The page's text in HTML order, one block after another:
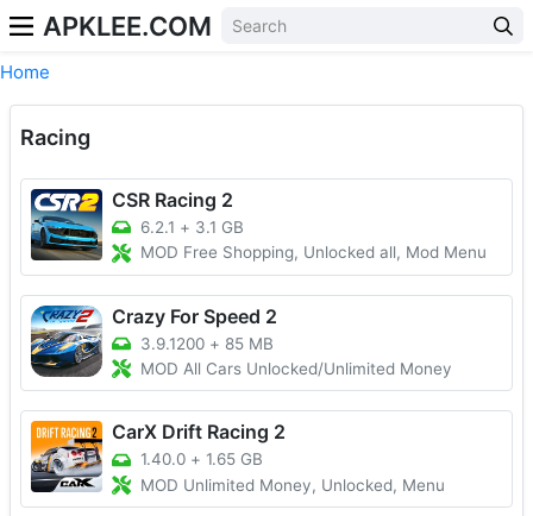
APKLEE.COM
Home
Racing
CSR Racing 2
6.2.1 + 3.1 GB
MOD Free Shopping, Unlocked all, Mod Menu
Crazy For Speed 2
3.9.1200 + 85 MB
MOD All Cars Unlocked/Unlimited Money
CarX Drift Racing 2
1.40.0 + 1.65 GB
MOD Unlimited Money, Unlocked, Menu